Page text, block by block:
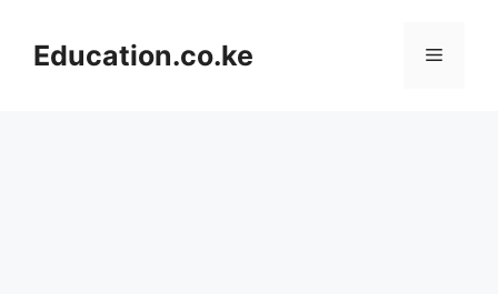
contentEducation.co.ke Menu